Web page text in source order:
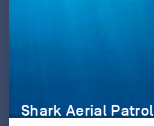
Shark Aerial Patrol